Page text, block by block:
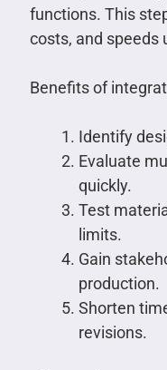
functions. This
costs, and speeds
Benefits of
Identify
Evaluate
quickly.
Test
limits.
Gain
production.
Shorten
revisions.